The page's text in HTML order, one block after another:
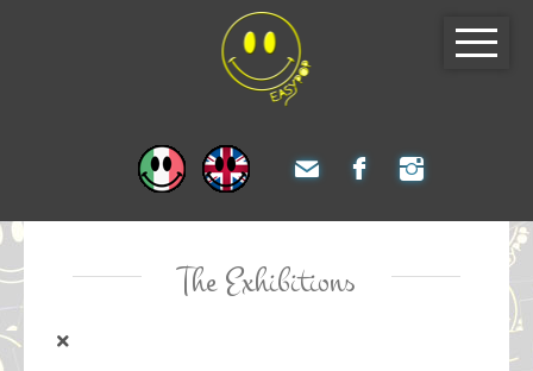
The Exhibitions